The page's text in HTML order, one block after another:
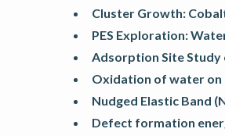
Cluster Growth:
PES Exploration:
Adsorption Site Study
Oxidation of water on
Nudged Elastic Band
Defect formation